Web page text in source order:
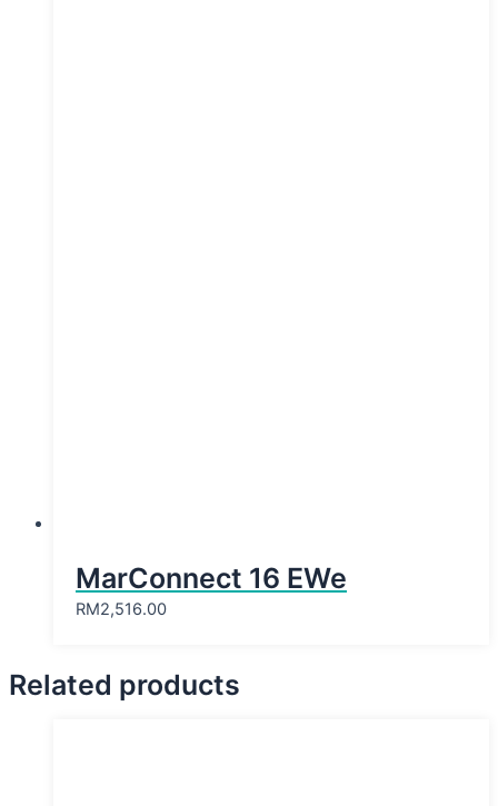
MarConnect 16 EWe
RM2,516.00
Related products